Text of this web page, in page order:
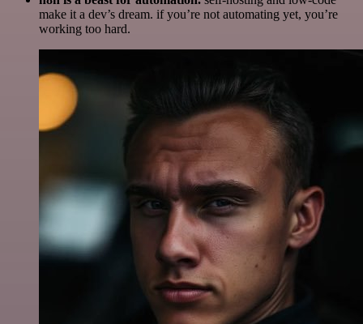
make it a dev’s dream. if you’re not automating yet, you’re
working too hard.